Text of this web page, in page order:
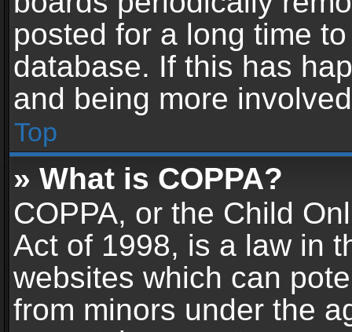
posted for a long time
database. If this has
and being more
Top
» What is COPPA?
COPPA, or the Child
Act of 1998, is a law in
websites which can
from minors under the